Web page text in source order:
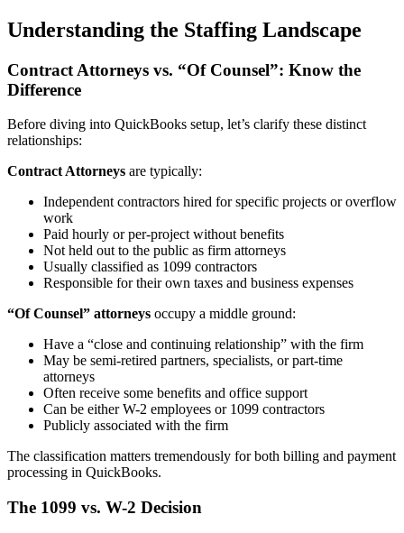
Understanding the Staffing Landscape
Contract Attorneys vs. “Of Counsel”: Know the
Difference
Before diving into QuickBooks setup, let’s clarify these distinct
relationships:
Contract Attorneys are typically:
Independent contractors hired for specific projects or overflow
work
Paid hourly or per-project without benefits
Not held out to the public as firm attorneys
Usually classified as 1099 contractors
Responsible for their own taxes and business expenses
“Of Counsel” attorneys occupy a middle ground:
Have a “close and continuing relationship” with the firm
May be semi-retired partners, specialists, or part-time
attorneys
Often receive some benefits and office support
Can be either W-2 employees or 1099 contractors
Publicly associated with the firm
The classification matters tremendously for both billing and payment
processing in QuickBooks.
The 1099 vs. W-2 Decision